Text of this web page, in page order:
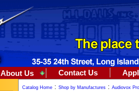
About Us Contact Us
Catalog Home : Shop by Manufactures : Audiovox